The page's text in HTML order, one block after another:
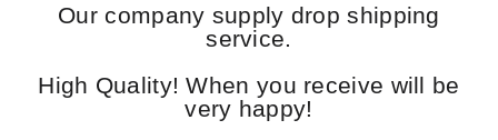
Our company supply drop shipping
service.
High Quality! When you receive will be
very happy!